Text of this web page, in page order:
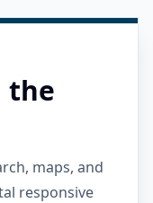
the
maps, and
responsive